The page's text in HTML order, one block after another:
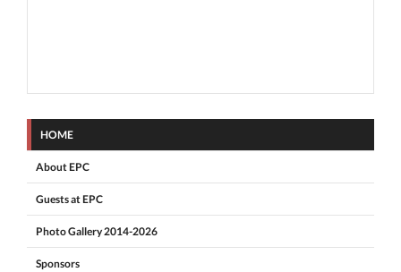
HOME
About EPC
Guests at EPC
Photo Gallery 2014-2026
Sponsors